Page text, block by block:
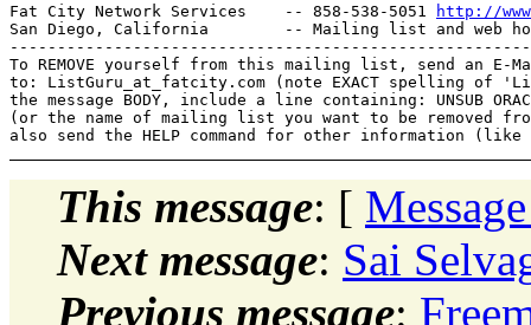
Fat City Network Services    -- 858-538-5051
http://
San Diego, California        -- Mailing list and web
To REMOVE yourself from this mailing list, send an E-
to: ListGuru_at_fatcity. com (note EXACT spelling of
the message BODY, include a line containing: UNSUB
(or the name of mailing list you want to be removed
This message: [
Next message: Sai
Previous message: